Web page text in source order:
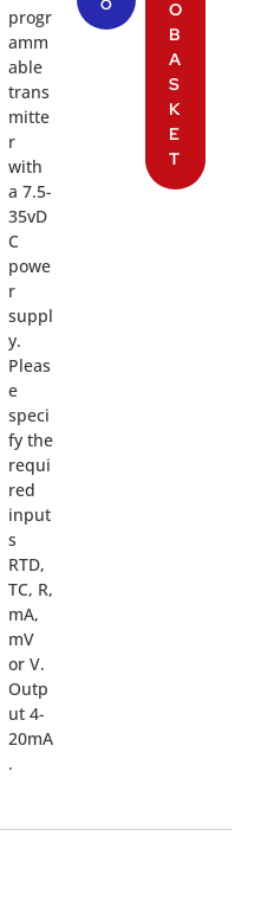
progr
amm
able
trans
mitte
r
with
a 7.5-
35vD
C
powe
r
suppl
y.
Pleas
e
speci
fy the
requi
red
input
s
RTD,
TC, R,
mA,
mV
or V.
Outp
ut 4-
20mA
.
O
O
B
A
S
K
E
T